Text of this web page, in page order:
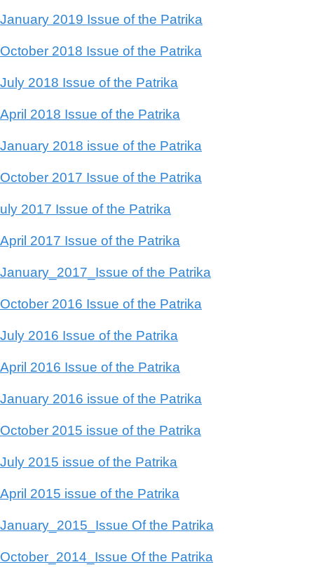
January 2019 Issue of the Patrika
October 2018 Issue of the Patrika
July 2018 Issue of the Patrika
April 2018 Issue of the Patrika
January 2018 issue of the Patrika
October 2017 Issue of the Patrika
uly 2017 Issue of the Patrika
April 2017 Issue of the Patrika
January_2017_Issue of the Patrika
October 2016 Issue of the Patrika
July 2016 Issue of the Patrika
April 2016 Issue of the Patrika
January 2016 issue of the Patrika
October 2015 issue of the Patrika
July 2015 issue of the Patrika
April 2015 issue of the Patrika
January_2015_Issue Of the Patrika
October_2014_Issue Of the Patrika